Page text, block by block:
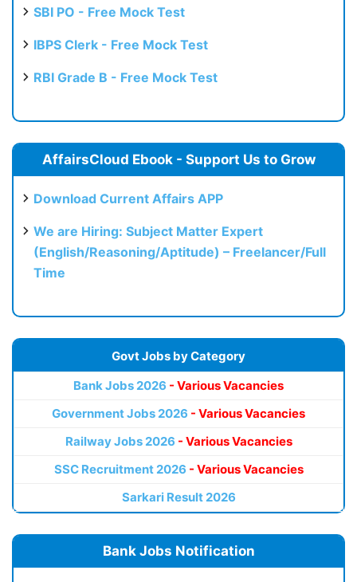
SBI PO - Free Mock Test
IBPS Clerk - Free Mock Test
RBI Grade B - Free Mock Test
AffairsCloud Ebook - Support Us to Grow
Download Current Affairs APP
We are Hiring: Subject Matter Expert
(English/Reasoning/Aptitude) – Freelancer/Full
Time
Govt Jobs by Category
Bank Jobs 2026 - Various Vacancies
Government Jobs 2026 - Various Vacancies
Railway Jobs 2026 - Various Vacancies
SSC Recruitment 2026 - Various Vacancies
Sarkari Result 2026
Bank Jobs Notification